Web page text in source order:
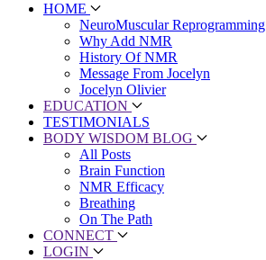
HOME
NeuroMuscular Reprogramming
Why Add NMR
History Of NMR
Message From Jocelyn
Jocelyn Olivier
EDUCATION
TESTIMONIALS
BODY WISDOM BLOG
All Posts
Brain Function
NMR Efficacy
Breathing
On The Path
CONNECT
LOGIN